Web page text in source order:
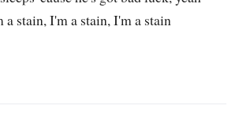
a stain, I'm a stain, I'm a stain